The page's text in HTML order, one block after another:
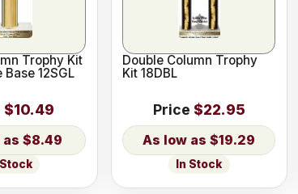
Trophy Kit
12SGL
$10.49
$8.49
Stock
Double Column Trophy
Kit 18DBL
Price $22.95
$19.29
In Stock